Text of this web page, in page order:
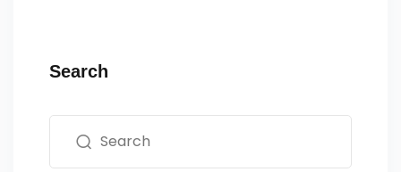
Search